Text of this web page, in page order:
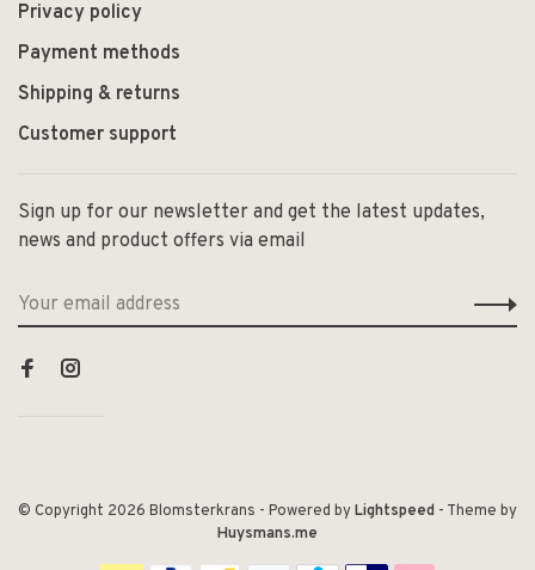
Privacy policy
Payment methods
Shipping & returns
Customer support
Sign up for our newsletter and get the latest updates,
news and product offers via email
© Copyright 2026 Blomsterkrans - Powered byLightspeed - Theme by
Huysmans.me